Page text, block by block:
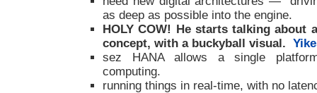
as deep as possible into the engine.
HOLY COW! He starts talking about
concept, with a buckyball visual.
sez HANA allows a single
computing.
running things in real-time, with no